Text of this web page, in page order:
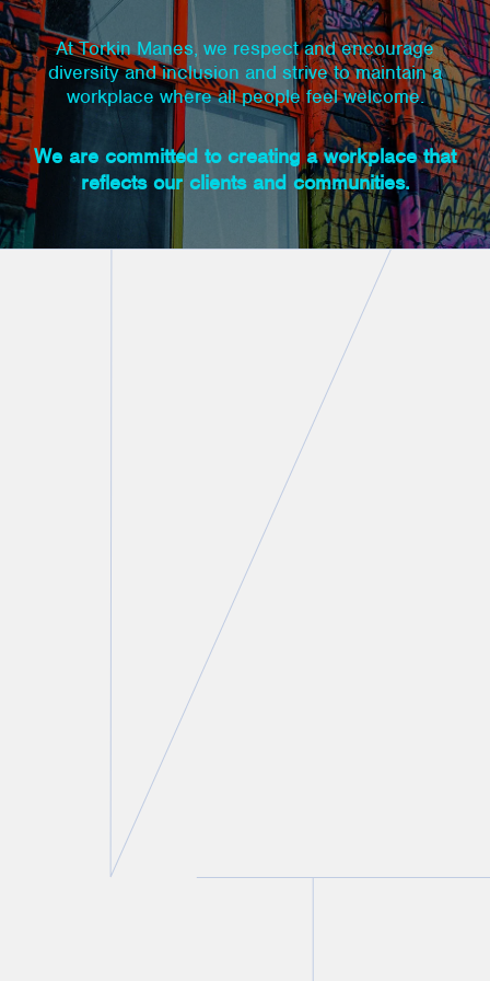
At Torkin Manes, we respect and encourage
diversity and inclusion and strive to maintain a
workplace where all people feel welcome.
We are committed to creating a workplace that
reflects our clients and communities.